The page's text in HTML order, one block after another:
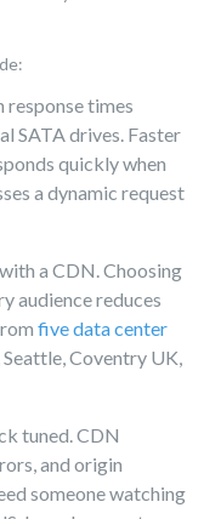
response times
SATA drives. Faster
quickly when
a dynamic request
a CDN. Choosing
audience reduces
five data center
Coventry UK,
tuned. CDN
and origin
someone watching